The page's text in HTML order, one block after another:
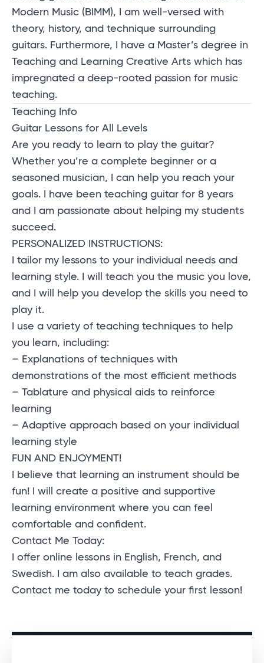
Modern Music (BIMM), I am well-versed with
theory, history, and technique surrounding
guitars. Furthermore, I have a Master’s degree in
Teaching and Learning Creative Arts which has
impregnated a deep-rooted passion for music
teaching.
Teaching Info
Guitar Lessons for All Levels
Are you ready to learn to play the guitar?
Whether you’re a complete beginner or a
seasoned musician, I can help you reach your
goals. I have been teaching guitar for 8 years
and I am passionate about helping my students
succeed.
PERSONALIZED INSTRUCTIONS:
I tailor my lessons to your individual needs and
learning style. I will teach you the music you love,
and I will help you develop the skills you need to
play it.
I use a variety of teaching techniques to help
you learn, including:
– Explanations of techniques with
demonstrations of the most efficient methods
– Tablature and physical aids to reinforce
learning
– Adaptive approach based on your individual
learning style
FUN AND ENJOYMENT!
I believe that learning an instrument should be
fun! I will create a positive and supportive
learning environment where you can feel
comfortable and confident.
Contact Me Today:
I offer online lessons in English, French, and
Swedish. I am also available to teach grades.
Contact me today to schedule your first lesson!